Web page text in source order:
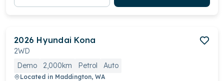
2026 Hyundai Kona
2WD
Demo
2,000km Petrol Auto
Located in Maddington, WA